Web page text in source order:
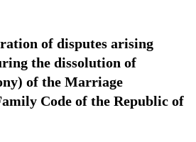
of disputes arising
the dissolution of
of the Marriage
Code of the Republic of